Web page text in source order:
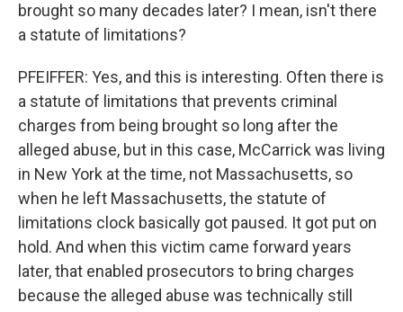
brought so many decades later? I mean, isn't there
a statute of limitations?
PFEIFFER: Yes, and this is interesting. Often there is
a statute of limitations that prevents criminal
charges from being brought so long after the
alleged abuse, but in this case, McCarrick was living
in New York at the time, not Massachusetts, so
when he left Massachusetts, the statute of
limitations clock basically got paused. It got put on
hold. And when this victim came forward years
later, that enabled prosecutors to bring charges
because the alleged abuse was technically still